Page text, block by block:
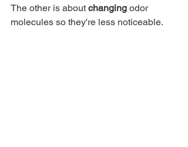
The other is about changing odor
molecules so they're less noticeable.